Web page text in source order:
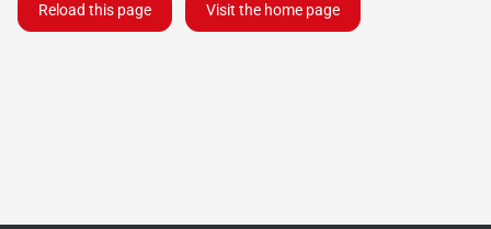
Reload this page Visit the home page